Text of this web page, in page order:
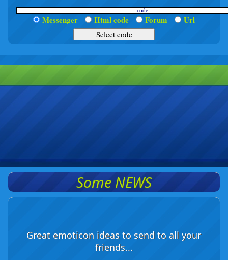
Messenger Html code Forum Url
Some NEWS
Great emoticon ideas to send to all your
friends...